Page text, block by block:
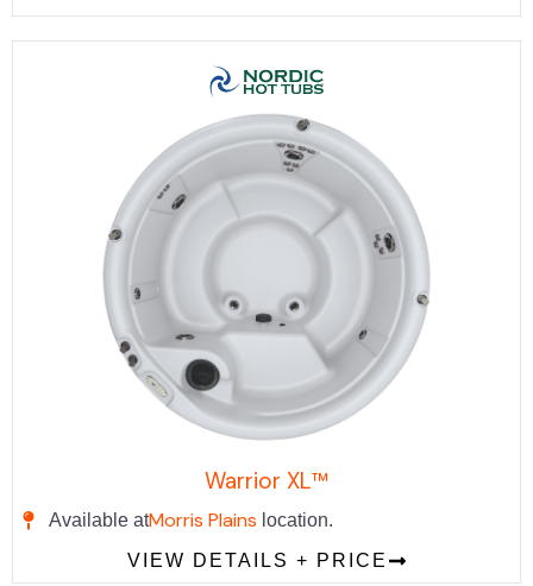
Warrior XL™
Available atMorris Plains location.
VIEW DETAILS + PRICE